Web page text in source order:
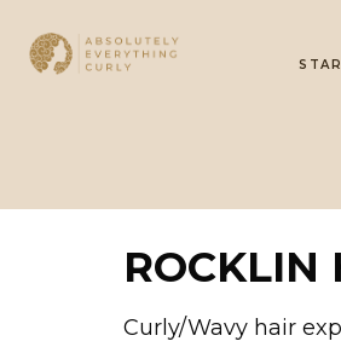
ROCKLIN
Curly/Wavy hair